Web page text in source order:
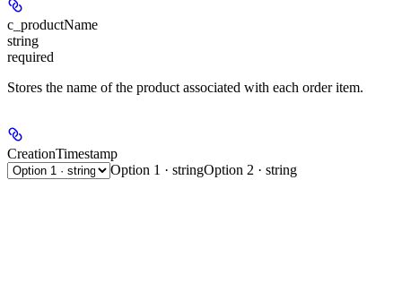
c_productName
string
required
Stores the name of the product associated with each order item.
CreationTimestamp
Option 1 · stringOption 2 · string